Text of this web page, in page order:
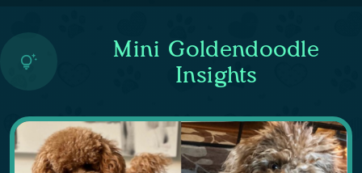
Mini Goldendoodle
Insights